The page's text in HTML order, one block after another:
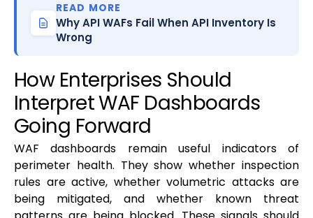
READ MORE
Why API WAFs Fail When API Inventory Is
Wrong
How Enterprises Should
Interpret WAF Dashboards
Going Forward
WAF dashboards remain useful indicators of
perimeter health. They show whether inspection
rules are active, whether volumetric attacks are
being mitigated, and whether known threat